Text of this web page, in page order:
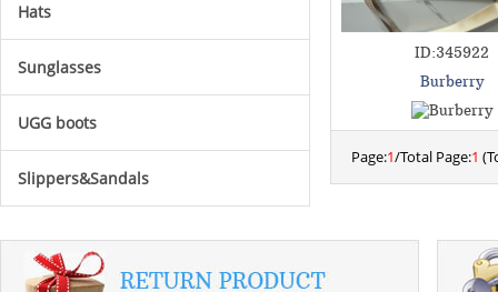
ID:345922
Burberry
Page:1/Total Page:1
Hats
Sunglasses
UGG boots
Slippers&Sandals